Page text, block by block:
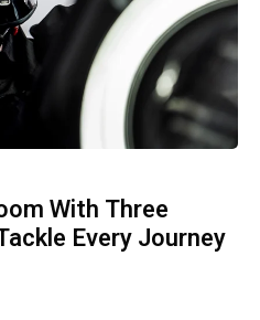
With Three
Every Journey